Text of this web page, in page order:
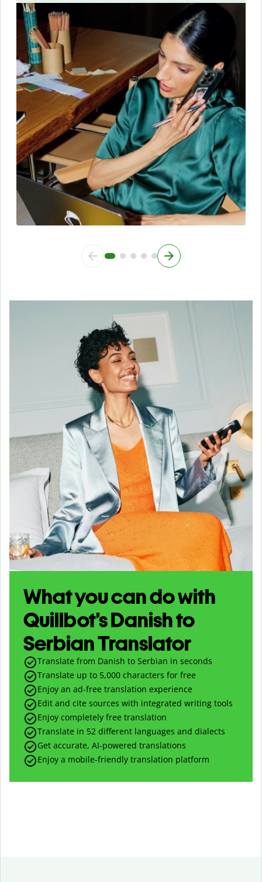
What you can do with
Quillbot’s Danish to
Serbian Translator
Translate from Danish to Serbian in seconds
Translate up to 5,000 characters for free
Enjoy an ad-free translation experience
Edit and cite sources with integrated writing tools
Enjoy completely free translation
Translate in 52 different languages and dialects
Get accurate, AI-powered translations
Enjoy a mobile-friendly translation platform